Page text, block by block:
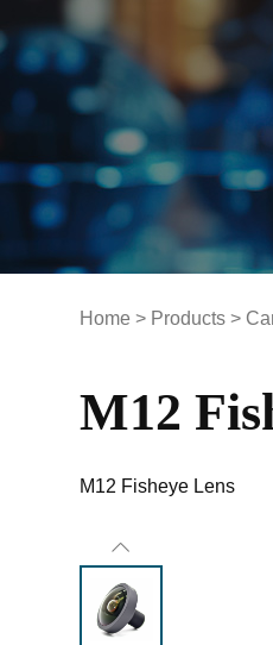
Home > Products >
M12
M12 Fisheye Lens